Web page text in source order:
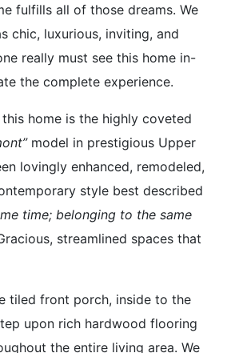
fulfills all of those dreams. We
chic, luxurious, inviting, and
really must see this home in-
the complete experience.
home is the highly coveted
model in prestigious Upper
lovingly enhanced, remodeled,
style best described
time; belonging to the same
streamlined spaces that
tiled front porch, inside to the
upon rich hardwood flooring
the entire living area. We